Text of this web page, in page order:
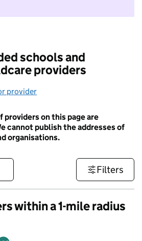
I do not want to take part in
schools and
providers
provider
providers on this page are
cannot publish the addresses of
organisations.
Filters
within a 1-mile radius